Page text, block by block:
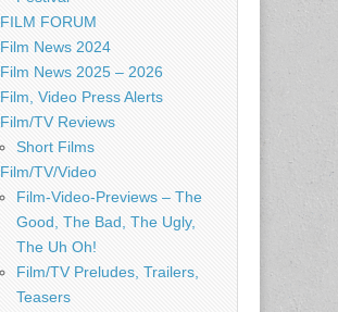
FILM FORUM
Film News 2024
Film News 2025 – 2026
Film, Video Press Alerts
Film/TV Reviews
Short Films
Film/TV/Video
Film-Video-Previews – The
Good, The Bad, The Ugly,
The Uh Oh!
Film/TV Preludes, Trailers,
Teasers